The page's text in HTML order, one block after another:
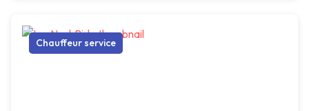
Chauffeur service